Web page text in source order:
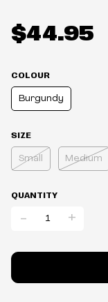
$44.95
COLOUR
Burgundy
SIZE
Small Medium
QUANTITY
- +